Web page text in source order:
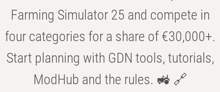
Farming Simulator 25 and compete in
four categories for a share of €30,000+.
Start planning with GDN tools, tutorials,
ModHub and the rules. 🚜 🔗